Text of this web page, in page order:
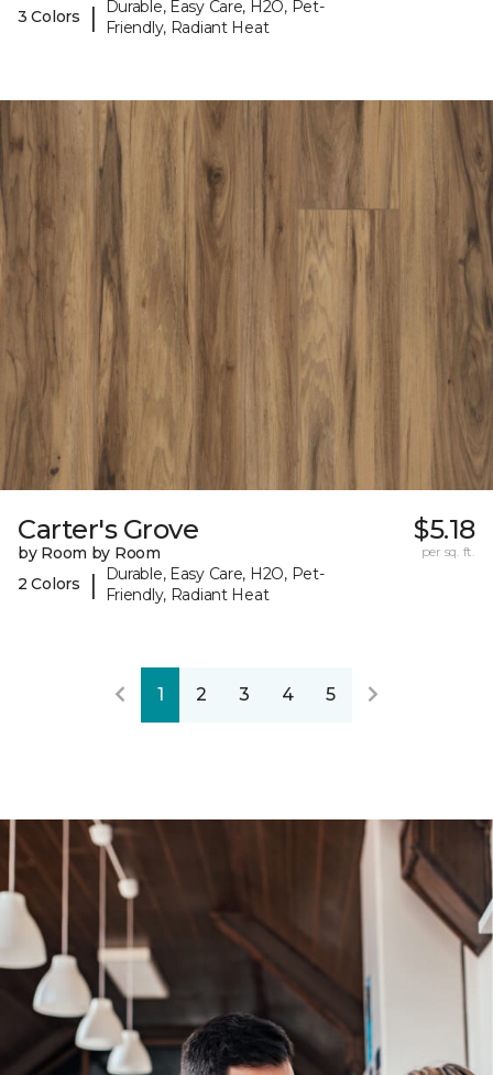
3 Colors
|
Durable, Easy Care, H2O, Pet-
Friendly, Radiant Heat
Carter's Grove
by Room by Room
2 Colors
|
Durable, Easy Care, H2O, Pet-
Friendly, Radiant Heat
$5.18
per sq. ft.
1 2 3 4 5